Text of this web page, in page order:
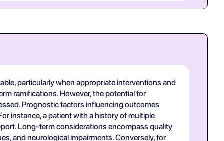
particularly when appropriate interventions and
ramifications. However, the potential for
Prognostic factors influencing outcomes
instance, a patient with a history of multiple
Long-term considerations encompass quality
and neurological impairments. Conversely, for